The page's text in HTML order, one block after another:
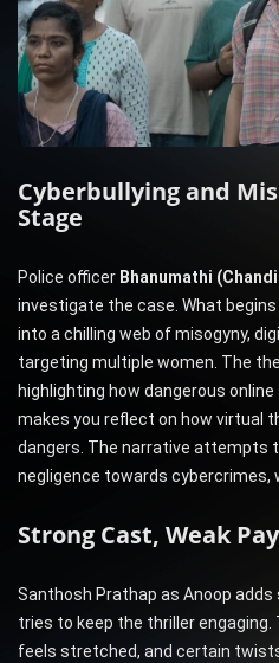
Cyberbullying and
Stage
Police officer Bhanumathi
investigate the case. What begins
into a chilling web of misogyny,
targeting multiple women. The
highlighting how dangerous
makes you reflect on how virtual
dangers. The narrative attempts
negligence towards cybercrimes,
Strong Cast, Weak
Santhosh Prathap as Anoop
tries to keep the thriller
feels stretched, and certain